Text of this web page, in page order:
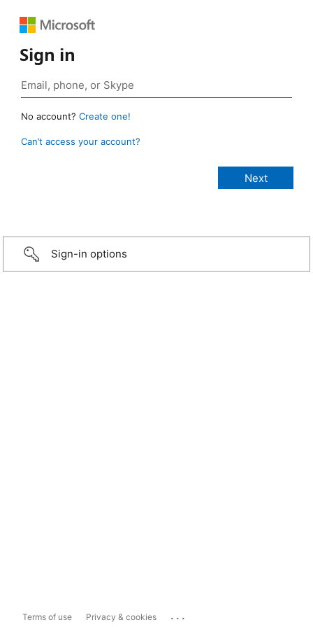
Sign in
No account? Create one!
Can’t access your account?
Sign-in options
Terms of use Privacy & cookies ...